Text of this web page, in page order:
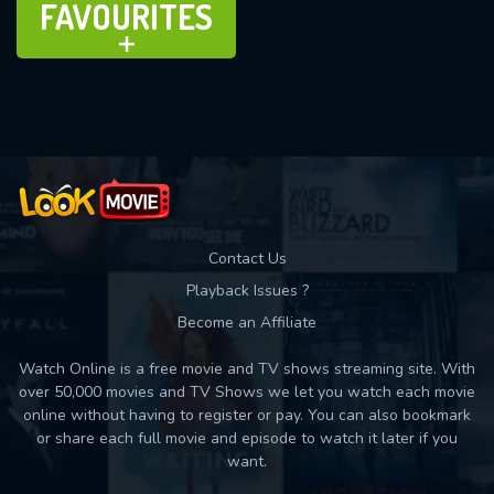
FAVOURITES
ADD TO
Contact Us
Playback Issues ?
Become an Affiliate
Watch Online is a free movie and TV shows streaming site. With
over 50,000 movies and TV Shows we let you watch each movie
online without having to register or pay. You can also bookmark
or share each full movie and episode to watch it later if you
want.